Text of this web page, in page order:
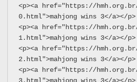
<p><a href="https://
0.html">mahjong wins 3</a></p>
<p><a href="https://
1.html">mahjong wins 3</a></p>
<p><a href="https://
2.html">mahjong wins 3</a></p>
<p><a href="https://